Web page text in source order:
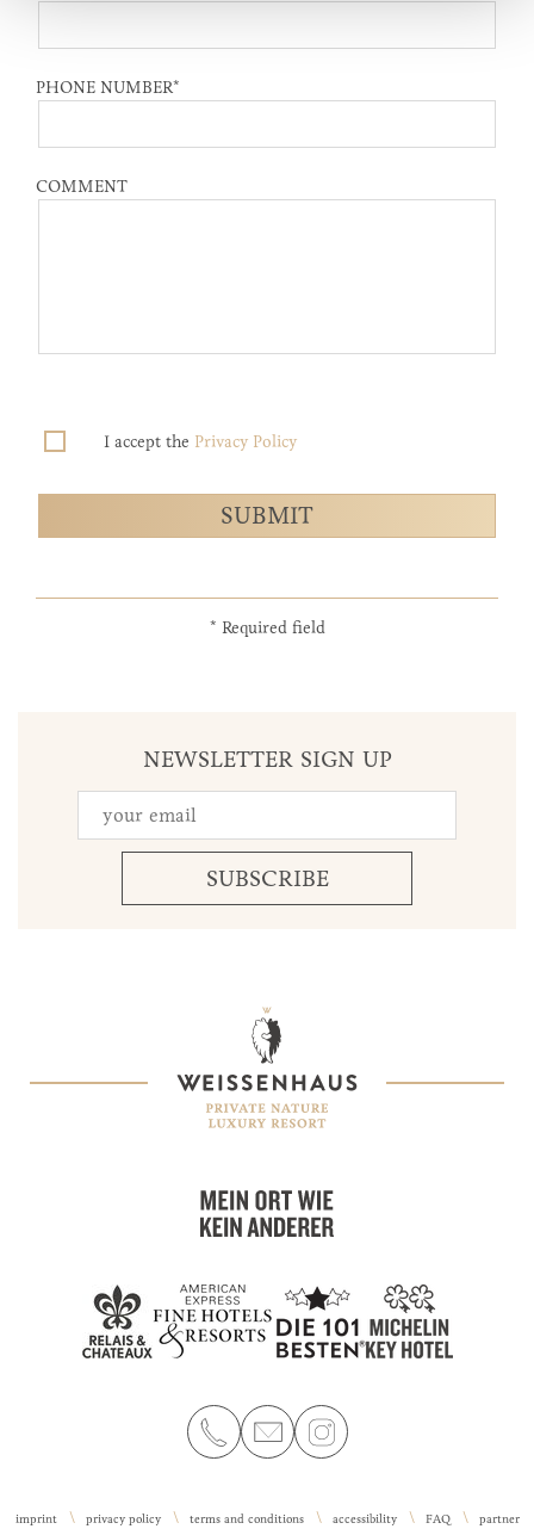
PHONE NUMBER*
COMMENT
I accept the Privacy Policy
SUBMIT
* Required field
NEWSLETTER SIGN UP
imprint privacy policy terms and conditions accessibility FAQ partner